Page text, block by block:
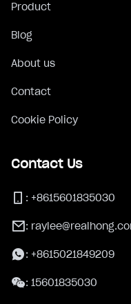
Product
Blog
About us
Contact
Cookie Policy
Contact Us
: +8615601835030
:
: +8615021849209
: 15601835030